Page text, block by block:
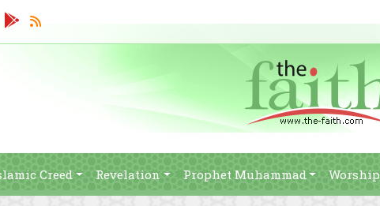
Creed Revelation Prophet Muhammad Worship